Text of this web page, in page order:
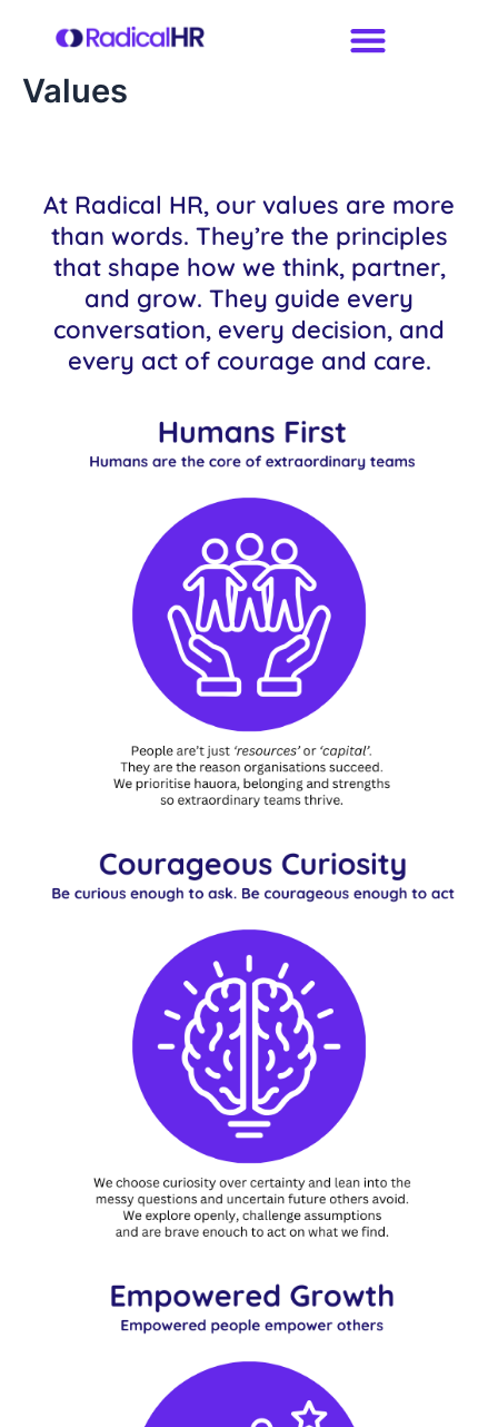
Values
At Radical HR, our values are more
than words. They’re the principles
that shape how we think, partner,
and grow. They guide every
conversation, every decision, and
every act of courage and care.